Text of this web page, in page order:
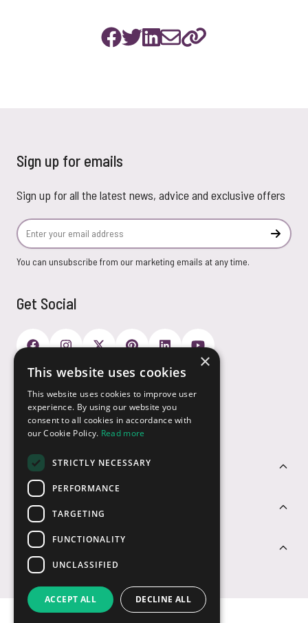
Sign up for emails
Sign up for all the latest news, advice and exclusive offers
Email Address
You can unsubscribe from our marketing emails at any time.
Get Social
Customer Service
Sectors
Contact Us
Payment Options
×
This website uses cookies
This website uses cookies to improve user
experience. By using our website you
consent to all cookies in accordance with
our Cookie Policy. Read more
STRICTLY NECESSARY
PERFORMANCE
TARGETING
FUNCTIONALITY
UNCLASSIFIED
ACCEPT ALL DECLINE ALL